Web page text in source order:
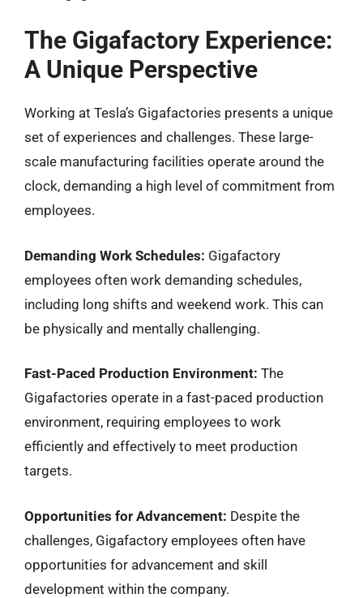
The Gigafactory Experience:
A Unique Perspective
Working at Tesla’s Gigafactories presents a unique
set of experiences and challenges. These large-
scale manufacturing facilities operate around the
clock, demanding a high level of commitment from
employees.
Demanding Work Schedules: Gigafactory
employees often work demanding schedules,
including long shifts and weekend work. This can
be physically and mentally challenging.
Fast-Paced Production Environment: The
Gigafactories operate in a fast-paced production
environment, requiring employees to work
efficiently and effectively to meet production
targets.
Opportunities for Advancement: Despite the
challenges, Gigafactory employees often have
opportunities for advancement and skill
development within the company.